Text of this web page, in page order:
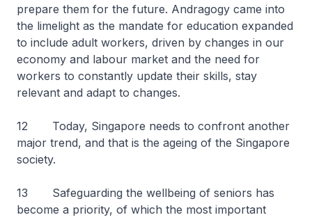
prepare them for the future. Andragogy came into
the limelight as the mandate for education expanded
to include adult workers, driven by changes in our
economy and labour market and the need for
workers to constantly update their skills, stay
relevant and adapt to changes.
12 Today, Singapore needs to confront another
major trend, and that is the ageing of the Singapore
society.
13 Safeguarding the wellbeing of seniors has
become a priority, of which the most important